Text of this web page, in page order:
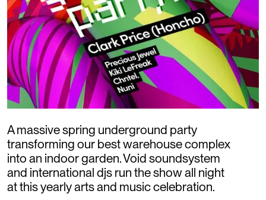
A massive spring underground party
transforming our best warehouse complex
into an indoor garden. Void soundsystem
and international djs run the show all night
at this yearly arts and music celebration.